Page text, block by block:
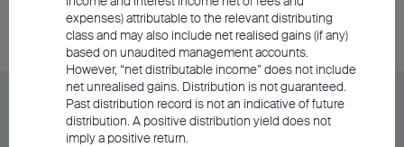
Share Class
$112.17
DD/MM/YYYY
06/08/2026
BU Asia Pacific Flexi Allocation Fund Class A
Distributing - USD
expenses) attributable to the relevant distributing
class and may also include net realised gains (if any)
based on unaudited management accounts.
However, “net distributable income” does not include
net unrealised gains. Distribution is not guaranteed.
Past distribution record is not an indicative of future
distribution. A positive distribution yield does not
imply a positive return.